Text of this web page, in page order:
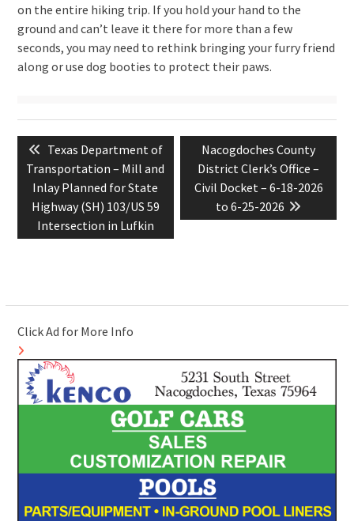
on the entire hiking trip. If you hold your hand to the
ground and can’t leave it there for more than a few
seconds, you may need to rethink bringing your furry friend
along or use dog booties to protect their paws.
navigation
Previous
post:
Texas Department of
Transportation – Mill and
Inlay Planned for State
Highway (SH) 103/US 59
Intersection in Lufkin
Next
post:
Nacogdoches County
District Clerk’s Office –
Civil Docket – 6-18-2026
to 6-25-2026
Click Ad for More Info